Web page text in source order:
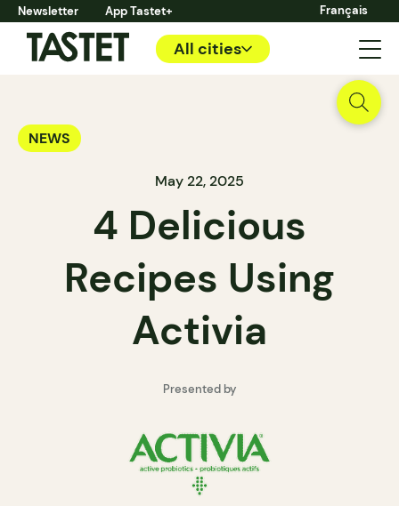
Newsletter App Tastet+ Français
All cities
NEWS
May 22, 2025
4 Delicious
Recipes Using
Activia
Presented by